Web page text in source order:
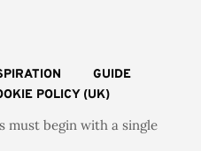
GUIDE
POLICY (UK)
must begin with a single